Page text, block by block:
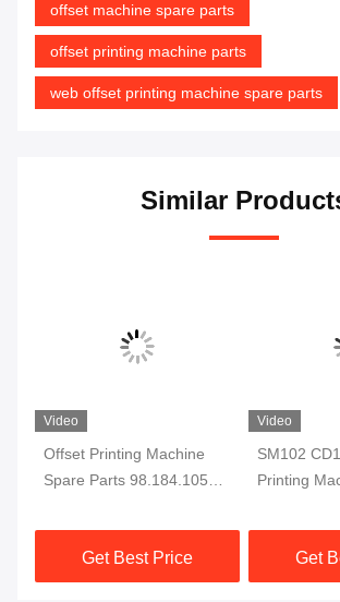
offset machine spare parts
offset printing machine parts
web offset printing machine spare parts
Similar
Video
Offset Printing Machine
Spare Parts 98.184.1051
Machine Electromagnetic
Get Best Price
Video
SM102
Printing
66.015.113
Get